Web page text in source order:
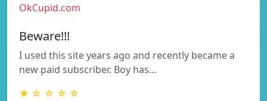
OkCupid.com
Beware!!!
I used this site years ago and recently became a
new paid subscriber. Boy has…
★ ☆ ☆ ☆ ☆